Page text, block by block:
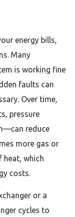
energy bills,
Many
is working fine
faults can
Over time,
pressure
reduce
more gas or
heat, which
costs.
or a
cycles to